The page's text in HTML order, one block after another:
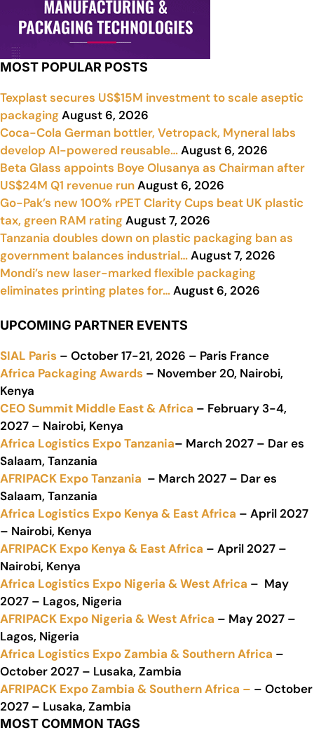
MOST POPULAR POSTS
Texplast secures US$15M investment to scale aseptic
packagingAugust 6, 2026
Coca-Cola German bottler, Vetropack, Myneral labs
develop AI-powered reusable…August 6, 2026
Beta Glass appoints Boye Olusanya as Chairman after
US$24M Q1 revenue runAugust 6, 2026
Go-Pak’s new 100% rPET Clarity Cups beat UK plastic
tax, green RAM ratingAugust 7, 2026
Tanzania doubles down on plastic packaging ban as
government balances industrial…August 7, 2026
Mondi’s new laser-marked flexible packaging
eliminates printing plates for…August 6, 2026
UPCOMING PARTNER EVENTS
SIAL Paris – October 17-21, 2026 – Paris France
Africa Packaging Awards – November 20, Nairobi,
Kenya
CEO Summit Middle East & Africa – February 3-4,
2027 – Nairobi, Kenya
Africa Logistics Expo Tanzania– March 2027 – Dar es
Salaam, Tanzania
AFRIPACK Expo Tanzania – March 2027 – Dar es
Salaam, Tanzania
Africa Logistics Expo Kenya & East Africa – April 2027
– Nairobi, Kenya
AFRIPACK Expo Kenya & East Africa – April 2027 –
Nairobi, Kenya
Africa Logistics Expo Nigeria & West Africa – May
2027 – Lagos, Nigeria
AFRIPACK Expo Nigeria & West Africa – May 2027 –
Lagos, Nigeria
Africa Logistics Expo Zambia & Southern Africa –
October 2027 – Lusaka, Zambia
AFRIPACK Expo Zambia & Southern Africa – – October
2027 – Lusaka, Zambia
MOST COMMON TAGS